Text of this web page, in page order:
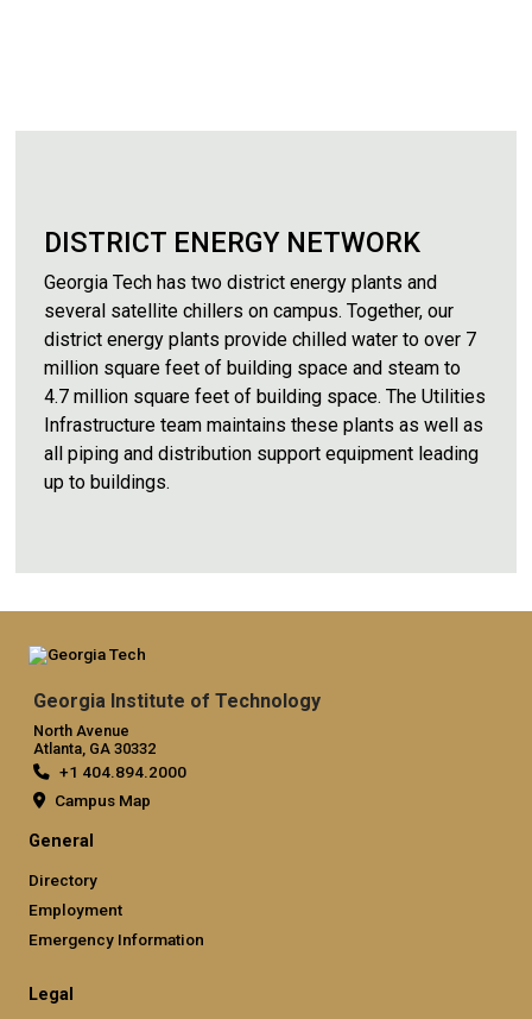
DISTRICT ENERGY NETWORK
Georgia Tech has two district energy plants and
several satellite chillers on campus. Together, our
district energy plants provide chilled water to over 7
million square feet of building space and steam to
4.7 million square feet of building space. The Utilities
Infrastructure team maintains these plants as well as
all piping and distribution support equipment leading
up to buildings.
Georgia Institute of Technology
North Avenue
Atlanta, GA 30332
+1 404.894.2000
Campus Map
General
Directory
Employment
Emergency Information
Legal